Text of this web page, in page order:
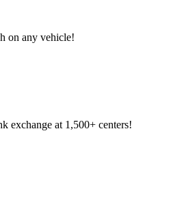
on any vehicle!
exchange at 1,500+ centers!